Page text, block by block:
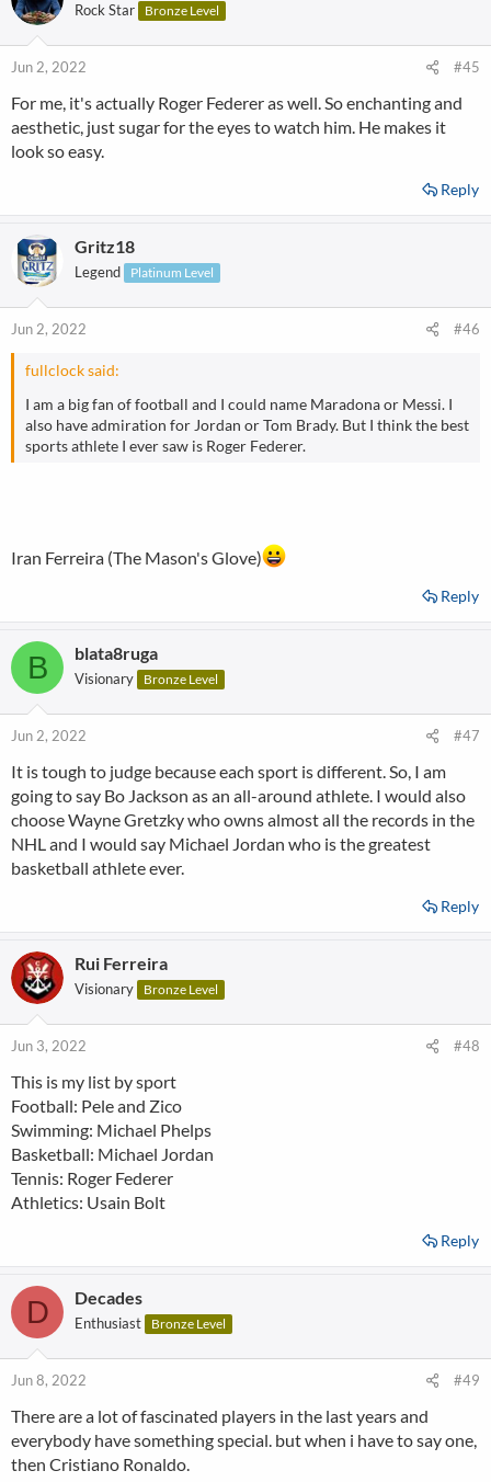
Rock Star Bronze Level
Jun 2, 2022 #45
For me, it's actually Roger Federer as well. So enchanting and
aesthetic, just sugar for the eyes to watch him. He makes it
look so easy.
Reply
Gritz18
Legend Platinum Level
Jun 2, 2022 #46
fullclock said:
I am a big fan of football and I could name Maradona or Messi. I
also have admiration for Jordan or Tom Brady. But I think the best
sports athlete I ever saw is Roger Federer.
Iran Ferreira (The Mason's Glove)
Reply
B blata8ruga
Visionary Bronze Level
Jun 2, 2022 #47
It is tough to judge because each sport is different. So, I am
going to say Bo Jackson as an all-around athlete. I would also
choose Wayne Gretzky who owns almost all the records in the
NHL and I would say Michael Jordan who is the greatest
basketball athlete ever.
Reply
Rui Ferreira
Visionary Bronze Level
Jun 3, 2022 #48
This is my list by sport
Football: Pele and Zico
Swimming: Michael Phelps
Basketball: Michael Jordan
Tennis: Roger Federer
Athletics: Usain Bolt
Reply
D Decades
Enthusiast Bronze Level
Jun 8, 2022 #49
There are a lot of fascinated players in the last years and
everybody have something special. but when i have to say one,
then Cristiano Ronaldo.